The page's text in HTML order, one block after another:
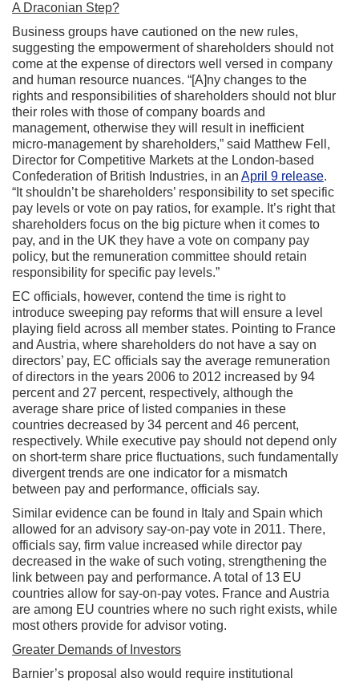
A Draconian Step?
Business groups have cautioned on the new rules,
suggesting the empowerment of shareholders should not
come at the expense of directors well versed in company
and human resource nuances. “[A]ny changes to the
rights and responsibilities of shareholders should not blur
their roles with those of company boards and
management, otherwise they will result in inefficient
micro-management by shareholders,” said Matthew Fell,
Director for Competitive Markets at the London-based
Confederation of British Industries, in an April 9 release.
“It shouldn’t be shareholders’ responsibility to set specific
pay levels or vote on pay ratios, for example. It’s right that
shareholders focus on the big picture when it comes to
pay, and in the UK they have a vote on company pay
policy, but the remuneration committee should retain
responsibility for specific pay levels.”
EC officials, however, contend the time is right to
introduce sweeping pay reforms that will ensure a level
playing field across all member states. Pointing to France
and Austria, where shareholders do not have a say on
directors’ pay, EC officials say the average remuneration
of directors in the years 2006 to 2012 increased by 94
percent and 27 percent, respectively, although the
average share price of listed companies in these
countries decreased by 34 percent and 46 percent,
respectively. While executive pay should not depend only
on short-term share price fluctuations, such fundamentally
divergent trends are one indicator for a mismatch
between pay and performance, officials say.
Similar evidence can be found in Italy and Spain which
allowed for an advisory say-on-pay vote in 2011. There,
officials say, firm value increased while director pay
decreased in the wake of such voting, strengthening the
link between pay and performance. A total of 13 EU
countries allow for say-on-pay votes. France and Austria
are among EU countries where no such right exists, while
most others provide for advisor voting.
Greater Demands of Investors
Barnier’s proposal also would require institutional